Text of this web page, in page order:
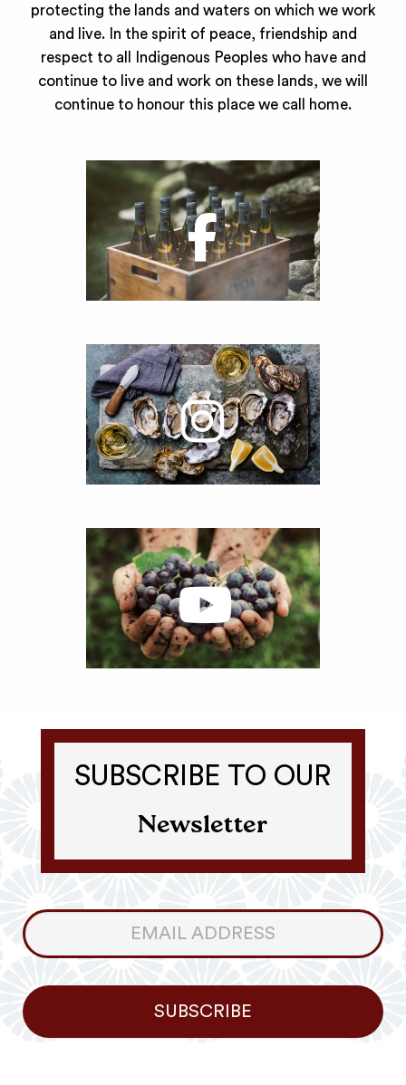
protecting the lands and waters on which we work
and live. In the spirit of peace, friendship and
respect to all Indigenous Peoples who have and
continue to live and work on these lands, we will
continue to honour this place we call home.
SUBSCRIBE TO OUR
Newsletter
Consumer
Newsletter
SUBSCRIBE